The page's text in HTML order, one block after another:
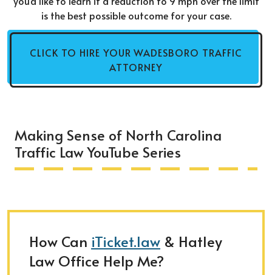
is the best possible outcome for your case.
CLICK TO HIRE YOUR WADESBORO TRAFFIC
ATTORNEY
Making Sense of North Carolina
Traffic Law YouTube Series
How Can iTicket.law & Hatley
Law Office Help Me?